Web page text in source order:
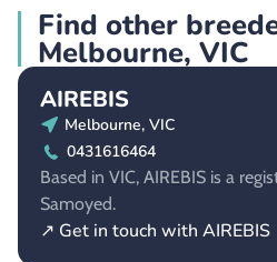
Find other
Melbourne, VIC
AIREBIS
Melbourne, VIC
0431616464
Based in VIC, AIREBIS is a
Samoyed.
↗ Get in touch with AIREBIS